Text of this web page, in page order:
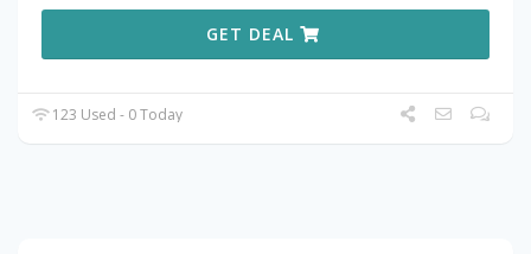
GET DEAL
123 Used - 0 Today